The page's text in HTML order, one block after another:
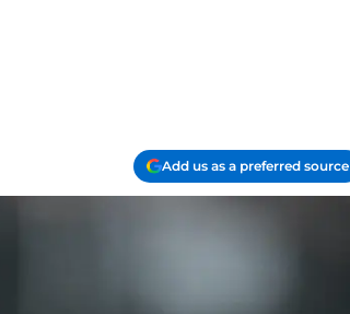
Add us as a preferred source